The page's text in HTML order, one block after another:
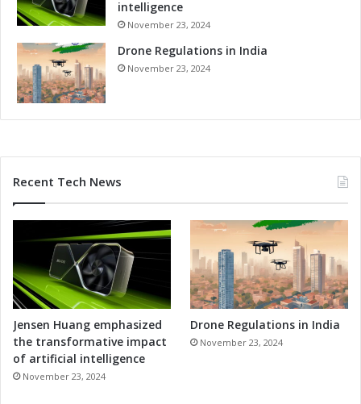
o
n
d
u
m
n
d
e
t
a
n
d
i
n
g
intelligence
November 23, 2024
Drone Regulations in India
November 23, 2024
Recent Tech News
Jensen Huang emphasized
the transformative impact
of artificial intelligence
November 23, 2024
Drone Regulations in India
November 23, 2024